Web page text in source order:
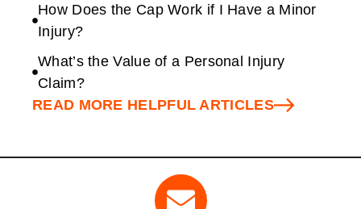
How Does the Cap Work if I Have a Minor
Injury?
What’s the Value of a Personal Injury
Claim?
READ MORE HELPFUL ARTICLES